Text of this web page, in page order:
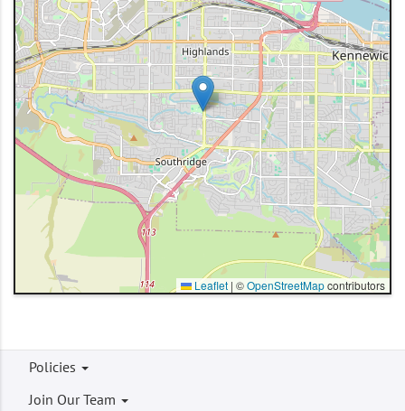
Leaflet | ©OpenStreetMapcontributors
Footer
menu
Policies
Join Our Team